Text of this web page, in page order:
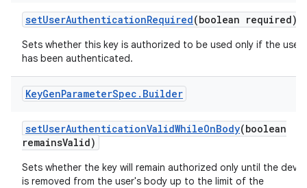
setUserAuthenticationRequired(boolean required)
Sets whether this key is authorized to be used only if the user
has been authenticated.
KeyGenParameterSpec . Builder
setUserAuthenticationValidWhileOnBody(boolean
remainsValid)
Sets whether the key will remain authorized only until the
is removed from the user's body up to the limit of the